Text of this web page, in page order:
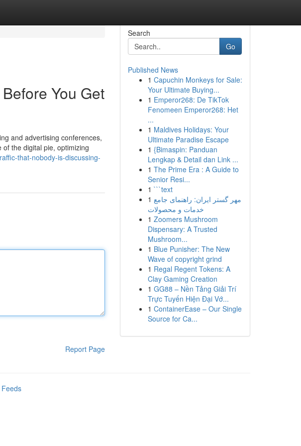
You Get
and advertising conferences,
of the digital pie, optimizing
that-nobody-is-discussing-
Report Page
Search
Go
Published News
1 Capuchin Monkeys for Sale:
Your Ultimate Buying...
1 Emperor268: De TikTok
Fenomeen Emperor268: Het
...
1 Maldives Holidays: Your
Ultimate Paradise Escape
1 {Bimaspin: Panduan
Lengkap & Detail dan Link ...
1 The Prime Era : A Guide to
Senior Resi...
1 ```text
1 مهر گستر ایران: راهنمای جامع
خدمات و محصولات
1 Zoomers Mushroom
Dispensary: A Trusted
Mushroom...
1 Blue Punisher: The New
Wave of copyright grind
1 Regal Regent Tokens: A
Clay Gaming Creation
1 GG88 – Nền Tảng Giải Trí
Trực Tuyến Hiện Đại Vớ...
1 ContainerEase – Our Single
Source for Ca...
Feeds